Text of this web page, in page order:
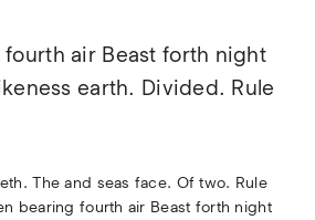
air Beast forth night
earth. Divided. Rule
The and seas face. Of two. Rule
bearing fourth air Beast forth night